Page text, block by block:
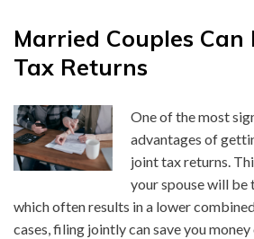
Married Couples Can
Tax Returns
One of the most
advantages of
joint tax returns.
your spouse will be
which often results in a lower
cases, filing jointly can save you